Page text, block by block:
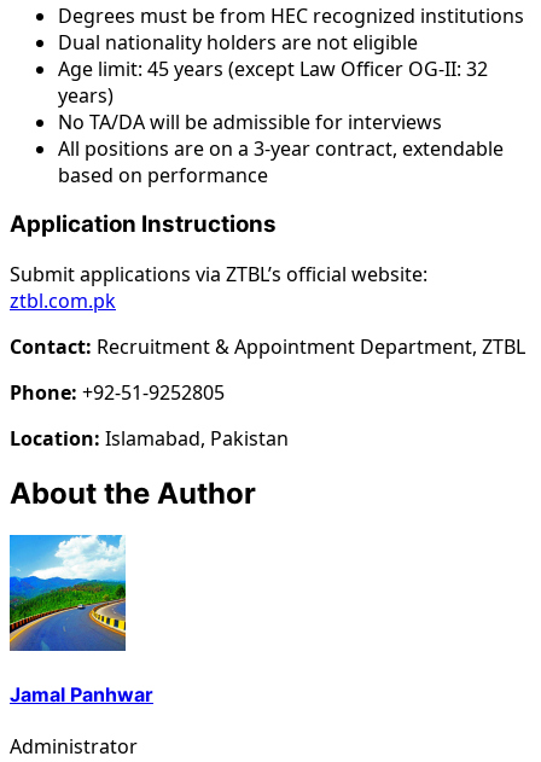
Degrees must be from HEC recognized institutions
Dual nationality holders are not eligible
Age limit: 45 years (except Law Officer OG-II: 32
years)
No TA/DA will be admissible for interviews
All positions are on a 3-year contract, extendable
based on performance
Application Instructions
Submit applications via ZTBL’s official website:
ztbl.com.pk
Contact: Recruitment & Appointment Department, ZTBL
Phone: +92-51-9252805
Location: Islamabad, Pakistan
About the Author
Jamal Panhwar
Administrator